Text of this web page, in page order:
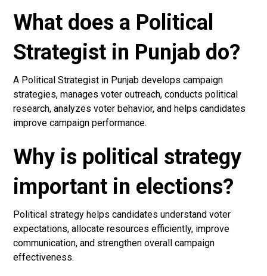
What does a Political
Strategist in Punjab do?
A Political Strategist in Punjab develops campaign
strategies, manages voter outreach, conducts political
research, analyzes voter behavior, and helps candidates
improve campaign performance.
Why is political strategy
important in elections?
Political strategy helps candidates understand voter
expectations, allocate resources efficiently, improve
communication, and strengthen overall campaign
effectiveness.